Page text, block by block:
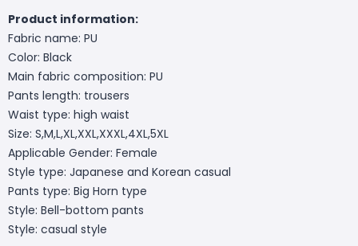
Product information:
Fabric name: PU
Color: Black
Main fabric composition: PU
Pants length: trousers
Waist type: high waist
Size: S,M,L,XL,XXL,XXXL,4XL,5XL
Applicable Gender: Female
Style type: Japanese and Korean casual
Pants type: Big Horn type
Style: Bell-bottom pants
Style: casual style